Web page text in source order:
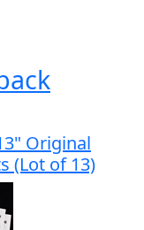
Original
(Lot of 13)